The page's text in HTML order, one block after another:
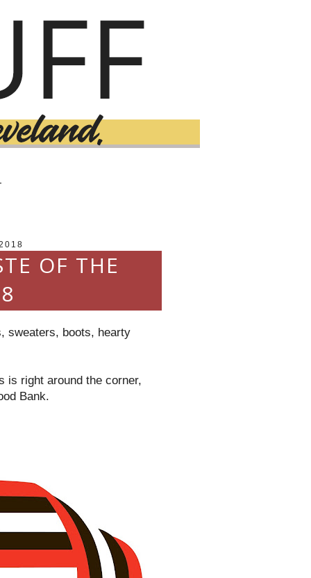
OF THE
sweaters, boots, hearty
is right around the corner,
Bank.